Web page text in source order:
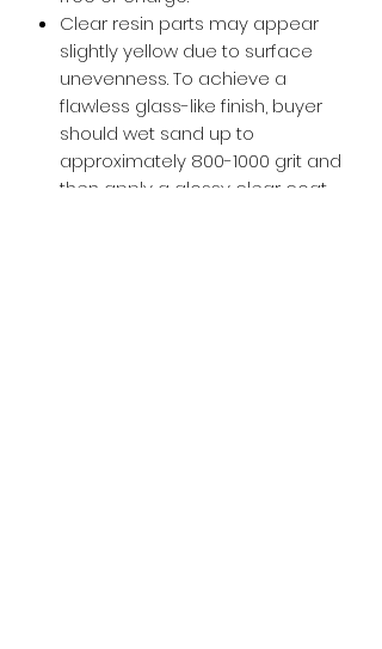
Clear resin parts may appear
slightly yellow due to surface
unevenness. To achieve a
flawless glass-like finish, buyer
should wet sand up to
approximately 800-1000 grit and
then apply a glossy clear coat.